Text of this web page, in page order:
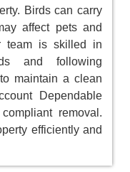
Birds can carry
affect pets and
team is skilled in
and following
maintain a clean
Dependable
removal.
efficiently and